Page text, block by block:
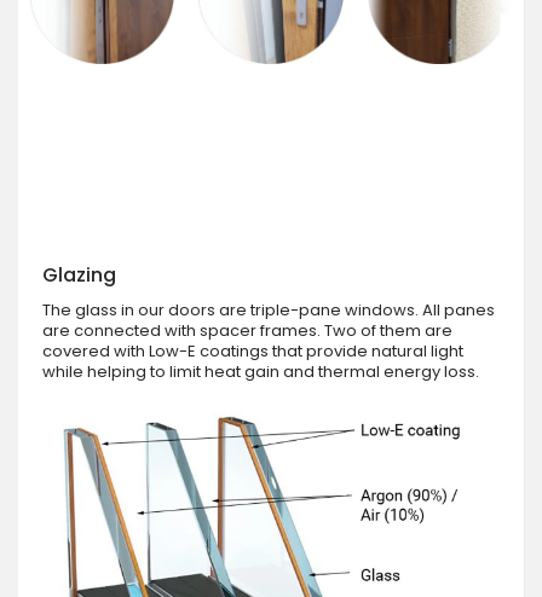
Glazing
The glass in our doors are triple-pane windows. All panes
are connected with spacer frames. Two of them are
covered with Low-E coatings that provide natural light
while helping to limit heat gain and thermal energy loss.